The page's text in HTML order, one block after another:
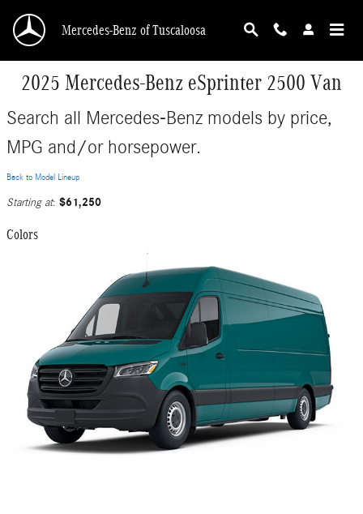
Mercedes-Benz of Tuscaloosa
2025 Mercedes-Benz eSprinter 2500 Van
Search all Mercedes-Benz models by price,
MPG and/or horsepower.
Back to Model Lineup
Starting at: $61,250
Colors